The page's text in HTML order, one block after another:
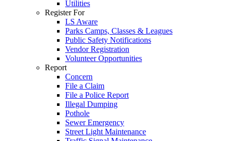
Utilities
Register For
LS Aware
Parks Camps, Classes & Leagues
Public Safety Notifications
Vendor Registration
Volunteer Opportunities
Report
Concern
File a Claim
File a Police Report
Illegal Dumping
Pothole
Sewer Emergency
Street Light Maintenance